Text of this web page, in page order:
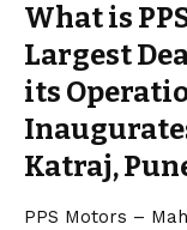
What is
Largest
its
Katraj,
PPS Motors –